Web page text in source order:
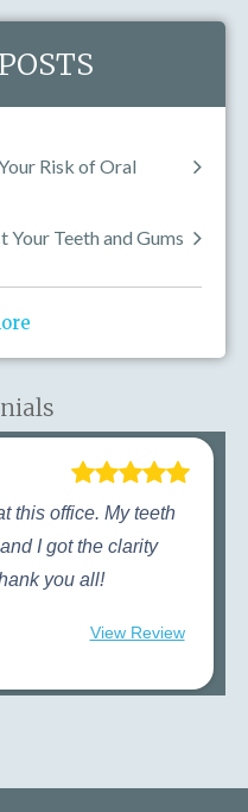
Risk of Oral
Teeth and Gums
this office. My teeth
I got the clarity
you all!
View Review